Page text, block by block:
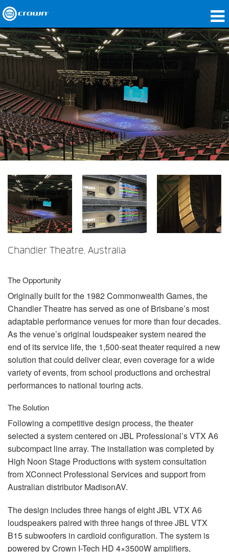
Produits
Applications
Audio en réseau
Où acheter
Études de cas
Notre histoire
Formation
Support
Langue/Région
Chandler Theatre, Australia
The Opportunity
Originally built for the 1982 Commonwealth Games, the
Chandler Theatre has served as one of Brisbane’s most
adaptable performance venues for more than four decades.
As the venue’s original loudspeaker system neared the
end of its service life, the 1,500-seat theater required a new
solution that could deliver clear, even coverage for a wide
variety of events, from school productions and orchestral
performances to national touring acts.
The Solution
Following a competitive design process, the theater
selected a system centered on JBL Professional’sVTX A6
subcompact line array. The installation was completed by
High Noon Stage Productions with system consultation
from XConnect Professional Services and support from
Australian distributor MadisonAV.
The design includes three hangs of eightJBLVTX A6
loudspeakers paired with three hangs of threeJBLVTX
B15 subwoofers in cardioid configuration. The system is
powered by Crown I-Tech HD 4×3500W amplifiers,